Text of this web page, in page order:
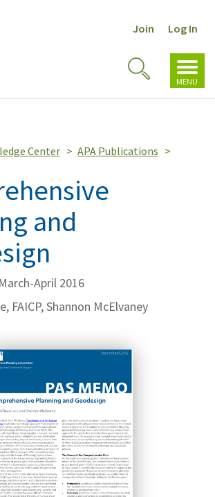
Join Log In
MENU
Toggle
Search
Center
APA Publications
and
April 2016
FAICP, Shannon McElvaney